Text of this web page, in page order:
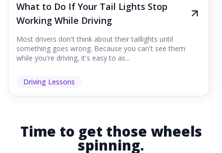
What to Do If Your Tail Lights Stop
Working While Driving
Most drivers don't think about their taillights until
something goes wrong. Because you can't see them
while you're driving, it's easy to as...
Driving Lessons
Time to get those wheels
spinning.